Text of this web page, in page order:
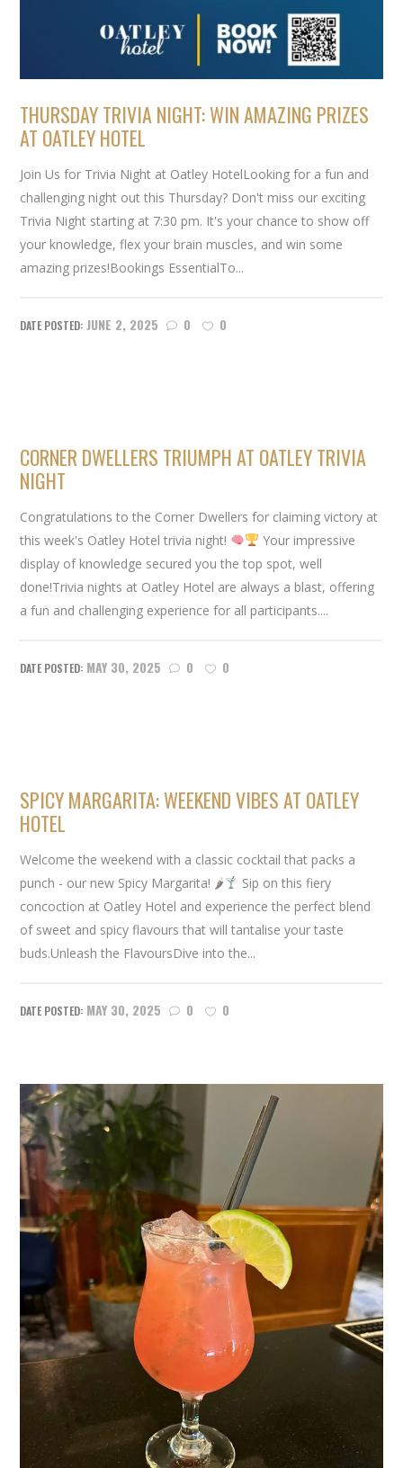
THURSDAY TRIVIA NIGHT: WIN AMAZING PRIZES
AT OATLEY HOTEL
Join Us for Trivia Night at Oatley HotelLooking for a fun and
challenging night out this Thursday? Don't miss our exciting
Trivia Night starting at 7:30 pm. It's your chance to show off
your knowledge, flex your brain muscles, and win some
amazing prizes!Bookings EssentialTo...
JUNE 2, 2025 0 0
CORNER DWELLERS TRIUMPH AT OATLEY TRIVIA
NIGHT
Congratulations to the Corner Dwellers for claiming victory at
this week's Oatley Hotel trivia night!
Your impressive
display of knowledge secured you the top spot, well
done!Trivia nights at Oatley Hotel are always a blast, offering
a fun and challenging experience for all participants....
MAY 30, 2025 0 0
SPICY MARGARITA: WEEKEND VIBES AT OATLEY
HOTEL
Welcome the weekend with a classic cocktail that packs a
punch - our new Spicy Margarita! 🌶
Sip on this fiery
concoction at Oatley Hotel and experience the perfect blend
of sweet and spicy flavours that will tantalise your taste
buds.Unleash the FlavoursDive into the...
MAY 30, 2025 0 0